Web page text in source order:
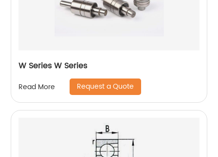
W Series W Series
Read More Request a Quote